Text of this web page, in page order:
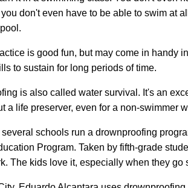
you don't even have to be able to swim at
is good fun, but may come in handy
to sustain for long periods of time.
is also called water survival. It's an
a life preserver, even for a non-swimmer
several schools run a drownproofing
Program. Taken by fifth-grade
The kids love it, especially when they go